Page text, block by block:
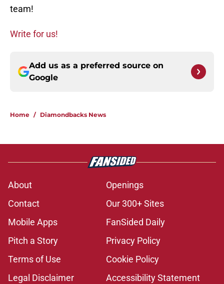
team!
Write for us!
Add us as a preferred source on
Google
Home / Diamondbacks News
About
Openings
Contact
Our 300+ Sites
Mobile Apps
FanSided Daily
Pitch a Story
Privacy Policy
Terms of Use
Cookie Policy
Legal Disclaimer
Accessibility Statement